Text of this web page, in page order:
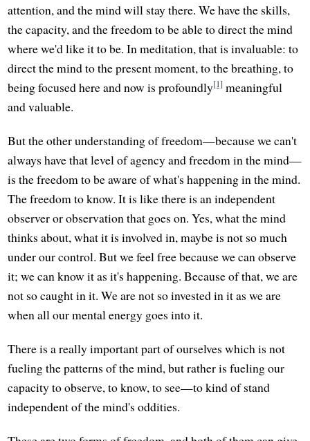
attention, and the mind will stay there. We have the skills,
the capacity, and the freedom to be able to direct the mind
where we'd like it to be. In meditation, that is invaluable: to
direct the mind to the present moment, to the breathing, to
being focused here and now is profoundly[1] meaningful
and valuable.
But the other understanding of freedom—because we can't
always have that level of agency and freedom in the mind—
is the freedom to be aware of what's happening in the mind.
The freedom to know. It is like there is an independent
observer or observation that goes on. Yes, what the mind
thinks about, what it is involved in, maybe is not so much
under our control. But we feel free because we can observe
it; we can know it as it's happening. Because of that, we are
not so caught in it. We are not so invested in it as we are
when all our mental energy goes into it.
There is a really important part of ourselves which is not
fueling the patterns of the mind, but rather is fueling our
capacity to observe, to know, to see—to kind of stand
independent of the mind's oddities.